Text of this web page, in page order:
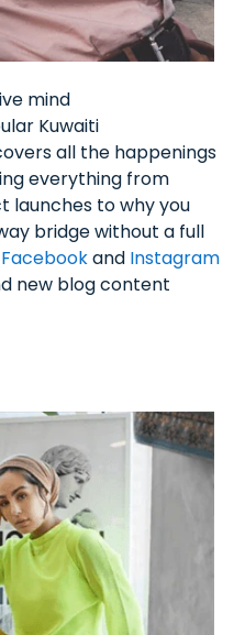
mind
Kuwaiti
all the happenings
everything from
launches to why you
bridge without a full
Facebookand Instagram
new blog content